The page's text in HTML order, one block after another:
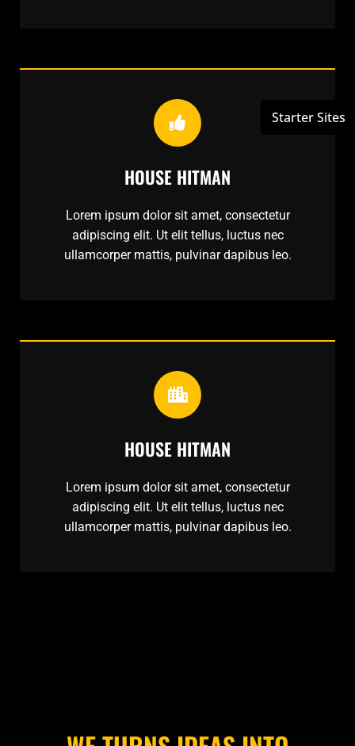
HOUSE HITMAN
Lorem ipsum dolor sit amet, consectetur
adipiscing elit. Ut elit tellus, luctus nec
ullamcorper mattis, pulvinar dapibus leo.
HOUSE HITMAN
Lorem ipsum dolor sit amet, consectetur
adipiscing elit. Ut elit tellus, luctus nec
ullamcorper mattis, pulvinar dapibus leo.